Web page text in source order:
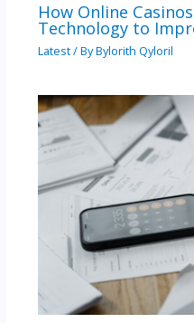
How Online
Technology to
Latest/ ByBylorith Qyloril